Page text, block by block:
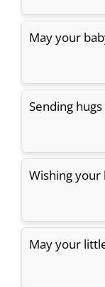
May your
Sending
Wishing
May your